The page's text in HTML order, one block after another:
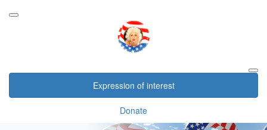
Expression of interest
Donate